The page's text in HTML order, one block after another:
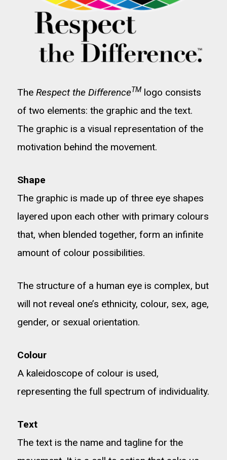
The Respect the DifferenceTMlogo consists
of two elements: the graphic and the text.
The graphic is a visual representation of the
motivation behind the movement.
Shape
The graphic is made up of three eye shapes
layered upon each other with primary colours
that, when blended together, form an infinite
amount of colour possibilities.
The structure of a human eye is complex, but
will not reveal one’s ethnicity, colour, sex, age,
gender, or sexual orientation.
Colour
A kaleidoscope of colour is used,
representing the full spectrum of individuality.
Text
The text is the name and tagline for the